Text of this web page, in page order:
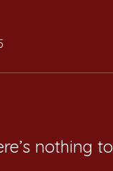
nothing